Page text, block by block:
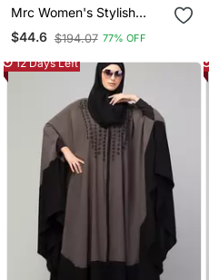
Mrc Women's Stylish
Designer Embroidered
Abaya Kaftan
$44.6 $194.07 77% OFF
12 Days Left